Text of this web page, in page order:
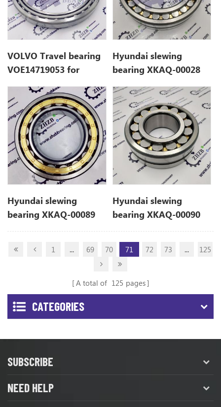
VOLVO Travel bearing
VOE14719053 for
Hyundai slewing
bearing XKAQ-00028
R290LC7
Hyundai slewing
bearing XKAQ-00089
XKAQ00089 for R110-7
Hyundai slewing
bearing XKAQ-00090
XKAQ00090 for R110-7
1 ... 69 70 71 72 73 ... 125
A total of 125 pages
CATEGORIES
SUBSCRIBE
NEED HELP